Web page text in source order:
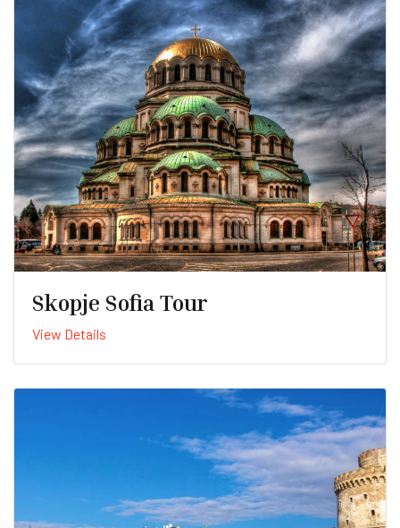
Skopje Sofia Tour
View Details